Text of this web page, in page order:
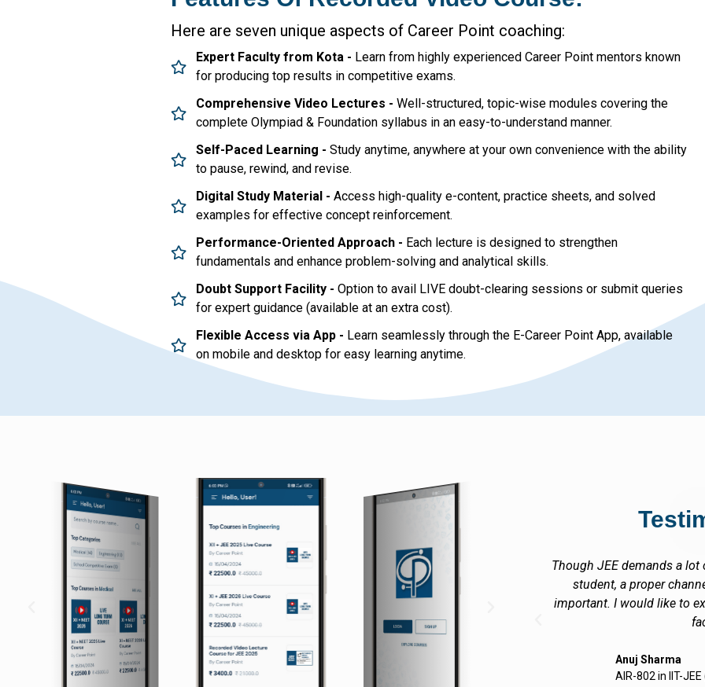
Here are seven unique aspects of Career Point coaching:
Expert Faculty from Kota - Learn from highly experienced Career Point mentors known
for producing top results in competitive exams.
Comprehensive Video Lectures - Well-structured, topic-wise modules covering the
complete Olympiad & Foundation syllabus in an easy-to-understand manner.
Self-Paced Learning - Study anytime, anywhere at your own convenience with the ability
to pause, rewind, and revise.
Digital Study Material - Access high-quality e-content, practice sheets, and solved
examples for effective concept reinforcement.
Performance-Oriented Approach - Each lecture is designed to strengthen
fundamentals and enhance problem-solving and analytical skills.
Doubt Support Facility - Option to avail LIVE doubt-clearing sessions or submit queries
for expert guidance (available at an extra cost).
Flexible Access via App - Learn seamlessly through the E-Career Point App, available
on mobile and desktop for easy learning anytime.
heartly thank all the
my goal.I came to kota
chance has turned my
Advanced) 2012
Though JEE demands a lot of hard work on the part of the
student, a proper channelisation of work is equally
important. I would like to extend my sincere thanks to CP
Anuj Sharma
AIR-802 in IIT-JEE (JEE-ADVANCED) 2012
I at Career Point,
encouraging academic
acheivements are due
CEO